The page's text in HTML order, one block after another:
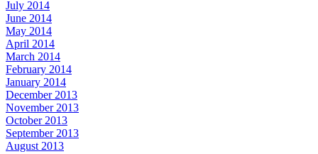
July 2014
June 2014
May 2014
April 2014
March 2014
February 2014
January 2014
December 2013
November 2013
October 2013
September 2013
August 2013